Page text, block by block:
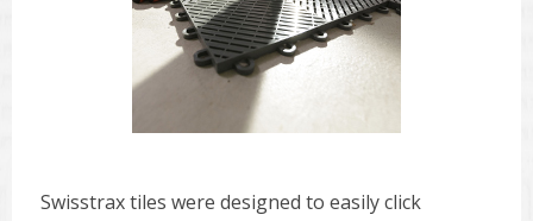
Swisstrax tiles were designed to easily click